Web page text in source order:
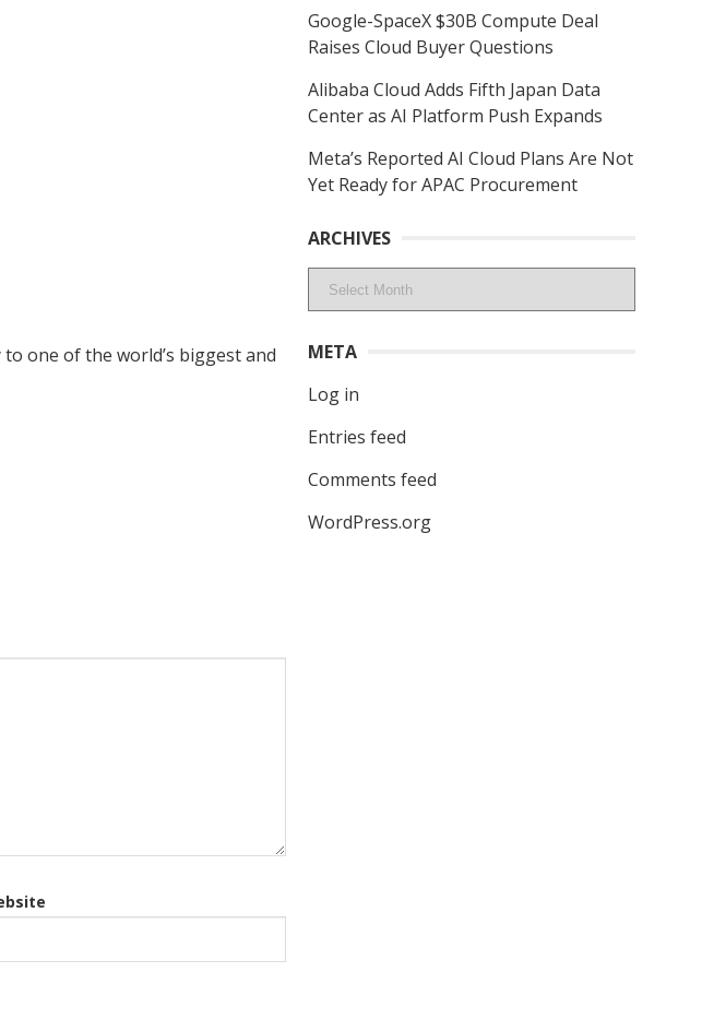
one of the world’s biggest and
Google-SpaceX $30B Compute Deal
Raises Cloud Buyer Questions
Alibaba Cloud Adds Fifth Japan Data
Center as AI Platform Push Expands
Meta’s Reported AI Cloud Plans Are Not
Yet Ready for APAC Procurement
ARCHIVES
Archives
META
Log in
Entries feed
Comments feed
WordPress.org